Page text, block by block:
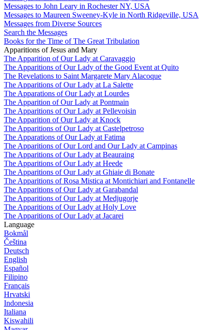
Messages to John Leary in Rochester NY, USA
Messages to Maureen Sweeney-Kyle in North Ridgeville, USA
Messages from Diverse Sources
Search the Messages
Books for the Time of The Great Tribulation
Apparitions of Jesus and Mary
The Apparition of Our Lady at Caravaggio
The Apparitions of Our Lady of the Good Event at Quito
The Revelations to Saint Margarete Mary Alacoque
The Apparitions of Our Lady at La Salette
The Apparations of Our Lady at Lourdes
The Apparition of Our Lady at Pontmain
The Apparitions of Our Lady at Pellevoisin
The Apparition of Our Lady at Knock
The Apparitions of Our Lady at Castelpetroso
The Apparations of Our Lady at Fatima
The Apparitions of Our Lord and Our Lady at Campinas
The Apparitions of Our Lady at Beauraing
The Apparitions of Our Lady at Heede
The Apparitions of Our Lady at Ghiaie di Bonate
The Apparitions of Rosa Mistica at Montichiari and Fontanelle
The Apparitions of Our Lady at Garabandal
The Apparitions of Our Lady at Medjugorje
The Apparitions of Our Lady at Holy Love
The Apparitions of Our Lady at Jacarei
Language
Bokmål
Čeština
Deutsch
English
Español
Filipino
Français
Hrvatski
Indonesia
Italiana
Kiswahili